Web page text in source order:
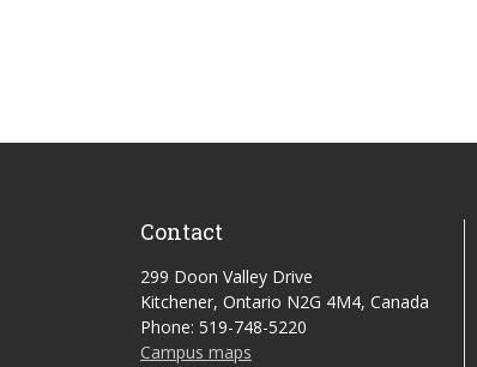
Contact
299 Doon Valley Drive
Kitchener, Ontario N2G 4M4, Canada
Phone: 519-748-5220
Campus maps